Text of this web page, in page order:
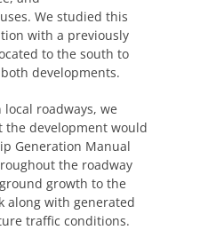
We studied this
with a previously
to the south to
developments.
roadways, we
development would
Generation Manual
the roadway
growth to the
along with generated
traffic conditions.